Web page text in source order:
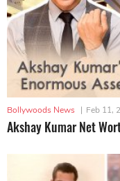
Bollywoods News | Feb 11,
Akshay Kumar Net